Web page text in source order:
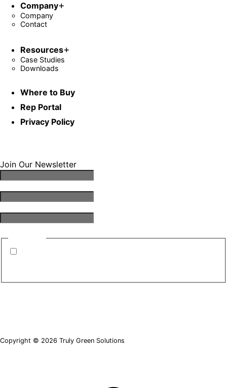
Company
Company
Contact
Resources
Case Studies
Downloads
Where to Buy
Rep Portal
Privacy Policy
Join Our Newsletter
Copyright © 2026 Truly Green Solutions